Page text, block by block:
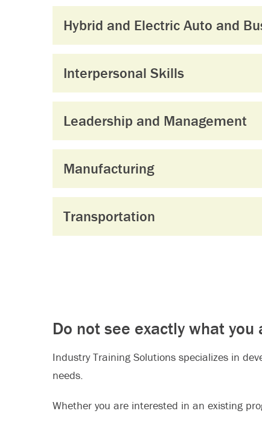
Hybrid and Electric Auto and
Interpersonal Skills
Leadership and Management
Manufacturing
Transportation
Do not see exactly what
Industry Training Solutions specializes in
needs.
Whether you are interested in an existing